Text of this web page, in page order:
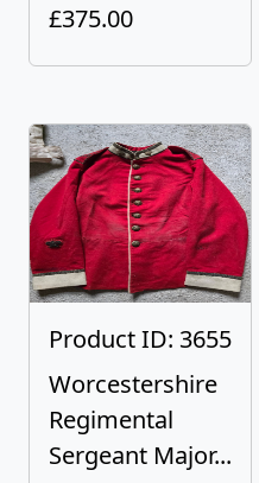
£375.00
Product ID: 3655
Worcestershire
Regimental
Sergeant Major...